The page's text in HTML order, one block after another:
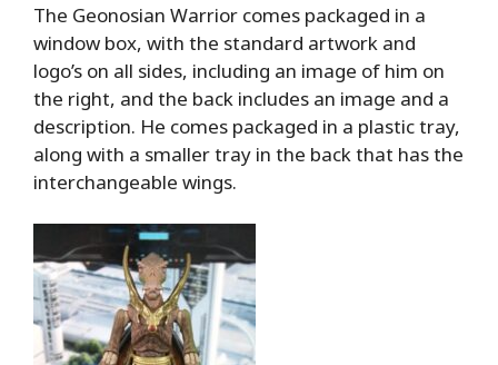
The Geonosian Warrior comes packaged in a
window box, with the standard artwork and
logo’s on all sides, including an image of him on
the right, and the back includes an image and a
description. He comes packaged in a plastic tray,
along with a smaller tray in the back that has the
interchangeable wings.